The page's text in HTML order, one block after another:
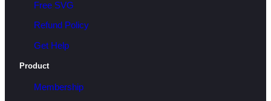
Free SVG
Refund Policy
Get Help
Product
Membership